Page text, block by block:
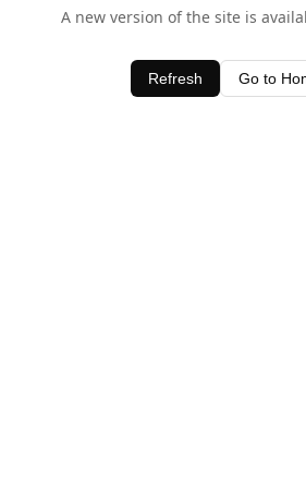
A new version of the site is
Refresh Go to